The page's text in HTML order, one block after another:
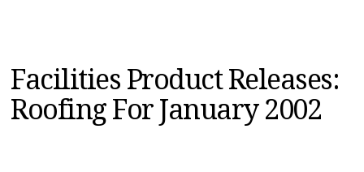
PRODUCTS
EDUCATION
UPCOMING
Facilities Product Releases:
Roofing For January 2002